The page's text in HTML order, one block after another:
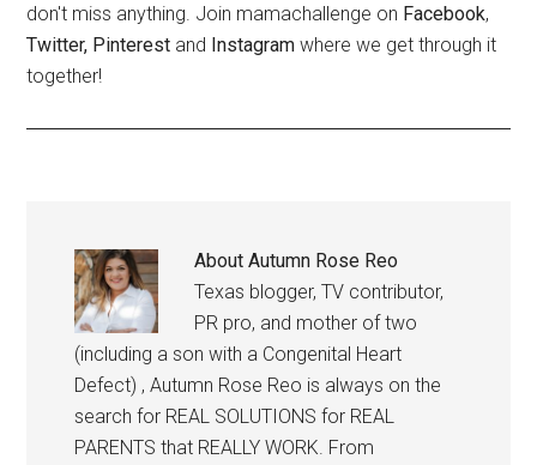
don't miss anything. Join mamachallenge on Facebook,
Twitter, Pinterest and Instagram where we get through it
together!
AboutAutumn Rose Reo
Texas blogger, TV contributor,
PR pro, and mother of two
(including a son with a Congenital Heart
Defect) , Autumn Rose Reo is always on the
search for REAL SOLUTIONS for REAL
PARENTS that REALLY WORK. From